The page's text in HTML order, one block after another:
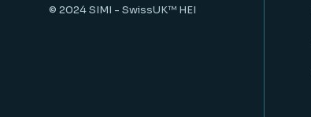
© 2024SIMI - SwissUK™ HEI